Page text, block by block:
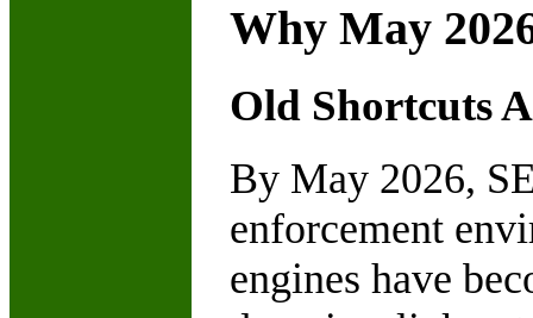
Why May
Old Shortcuts
By May 2026,
enforcement
engines have